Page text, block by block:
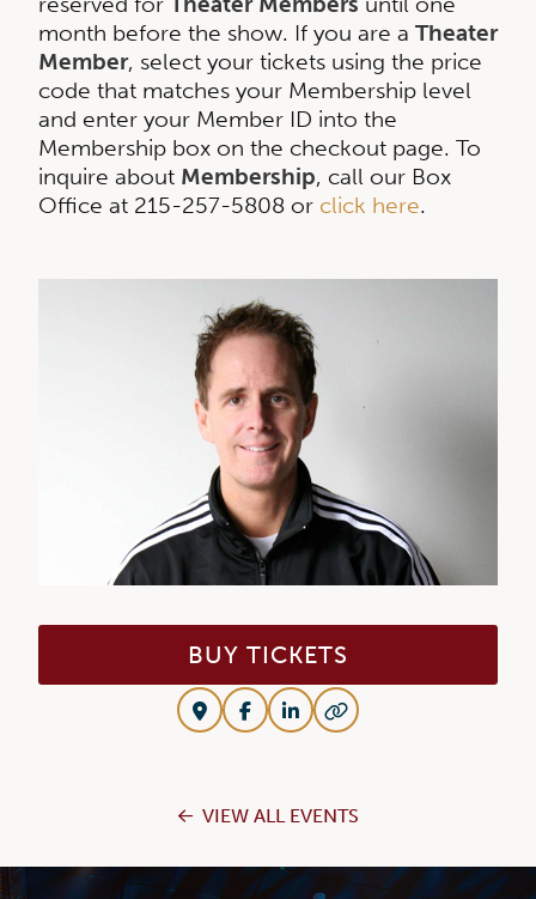
month before the show. If you are a Theater
Member, select your tickets using the price
code that matches your Membership level
and enter your Member ID into the
Membership box on the checkout page. To
inquire about Membership, call our Box
Office at 215-257-5808 or click here.
BUY TICKETS
VIEW ALL EVENTS